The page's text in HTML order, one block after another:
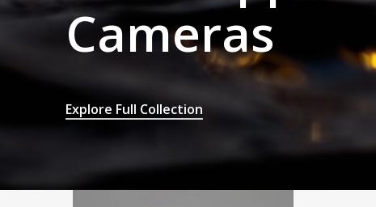
Cameras
Explore Full Collection